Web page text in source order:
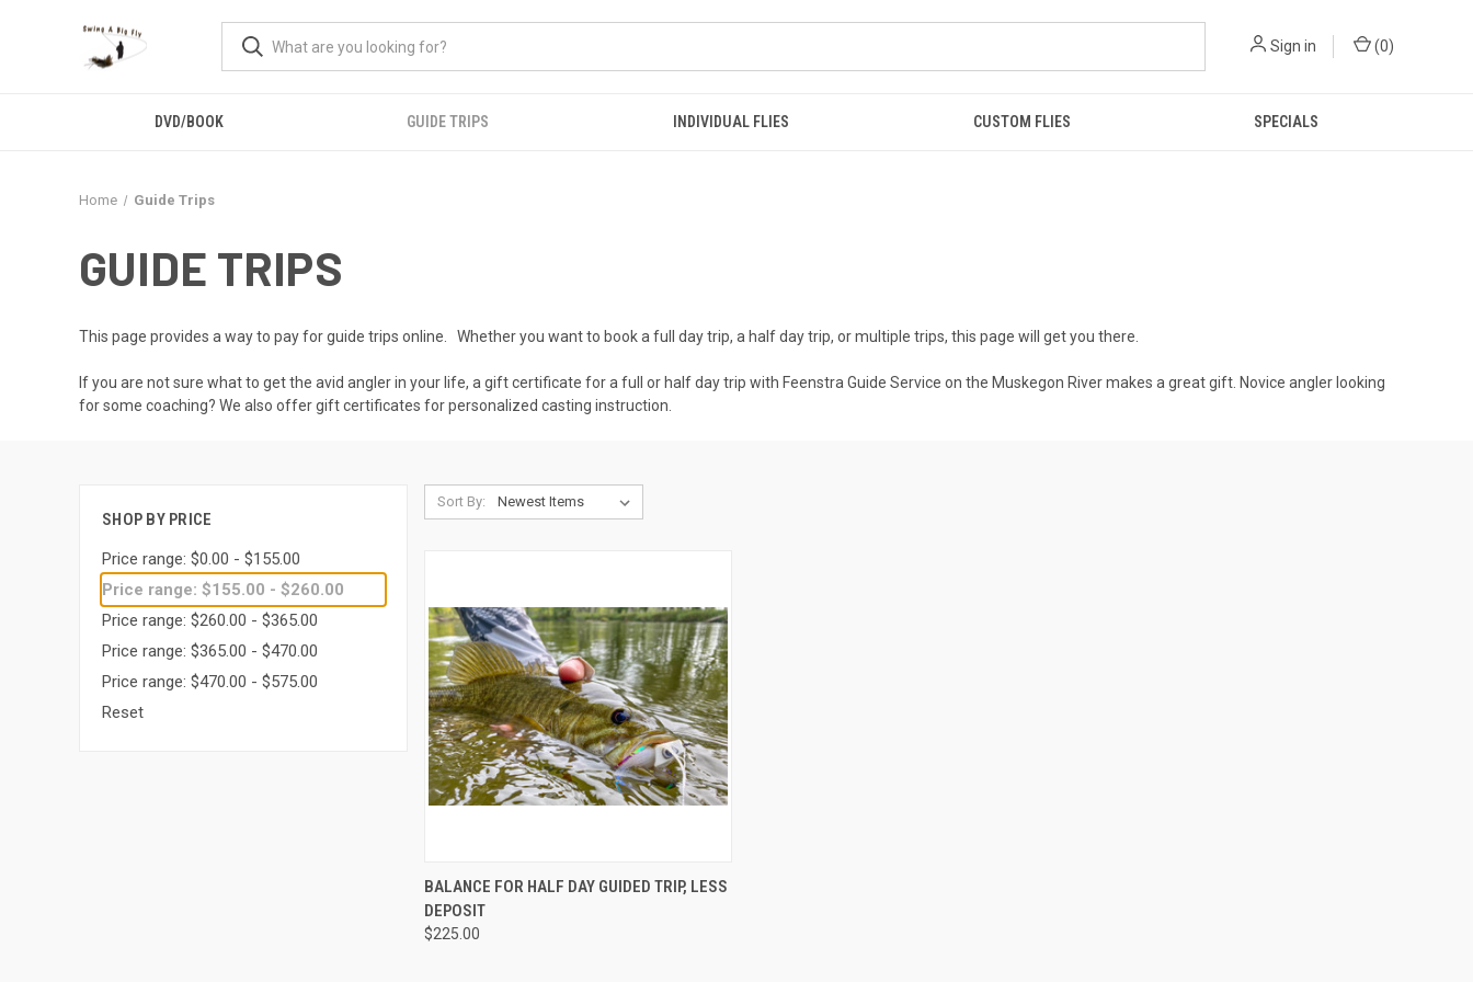
Sign in (0)
DVD/BOOK GUIDE TRIPS INDIVIDUAL FLIES CUSTOM FLIES SPECIALS
Home Guide Trips
GUIDE TRIPS
This page provides a way to pay for guide trips online. Whether you want to book a full day trip, a half day trip, or multiple trips, this page will get you there.
If you are not sure what to get the avid angler in your life, a gift certificate for a full or half day trip with Feenstra Guide Service on the Muskegon River makes a great gift. Novice angler looking
for some coaching? We also offer gift certificates for personalized casting instruction.
SHOP BY PRICE
Price range: $0.00 - $155.00
Price range: $155.00 - $260.00
Price range: $260.00 - $365.00
Price range: $365.00 - $470.00
Price range: $470.00 - $575.00
Reset
Sort By:
QUICK VIEW ADD TO CART
BALANCE FOR HALF DAY GUIDED TRIP, LESS
DEPOSIT
$225.00